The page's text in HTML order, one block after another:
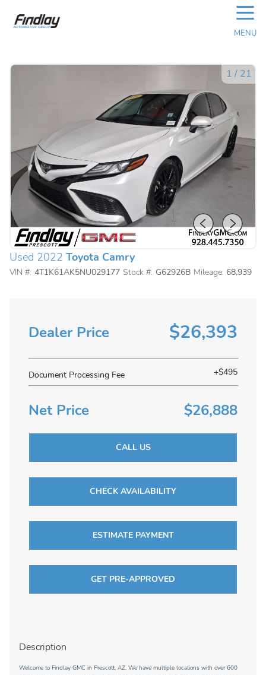
☰
MENU
1 / 21
Used 2022 Toyota Camry
VIN #: 4T1K61AK5NU029177 Stock #: G62926B Mileage: 68,939
Dealer Price $26,393
Document Processing Fee +$495
Net Price $26,888
CALL US
CHECK AVAILABILITY
ESTIMATE PAYMENT
GET PRE-APPROVED
Description
Welcome to Findlay GMC in Prescott, AZ. We have multiple locations with over 600